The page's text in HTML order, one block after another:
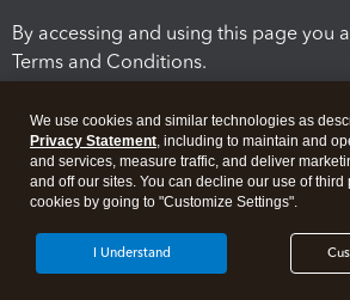
By accessing and using this page you
Terms and Conditions.
Legal Security
We use cookies and similar technologies as
Privacy Statement, including to maintain and
and services, measure traffic, and deliver
and off our sites. You can decline our use of third
cookies by going to "Customize Settings".
I Understand